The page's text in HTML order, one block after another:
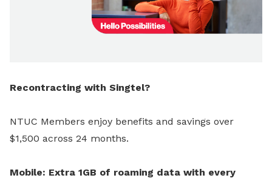
Recontracting with Singtel?
NTUC Members enjoy benefits and savings over
$1,500 across 24 months.
Mobile: Extra 1GB of roaming data with every